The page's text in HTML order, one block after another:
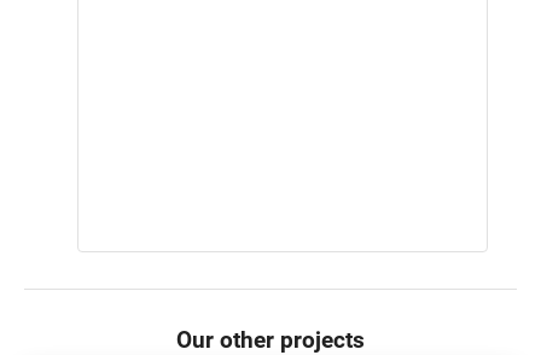
Our other projects